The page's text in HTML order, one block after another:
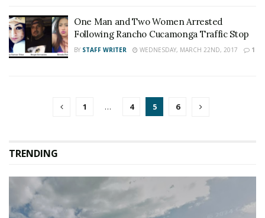
One Man and Two Women Arrested
Following Rancho Cucamonga Traffic Stop
BY STAFF WRITER WEDNESDAY, MARCH 22ND, 2017 1
1 … 4 5 6
TRENDING